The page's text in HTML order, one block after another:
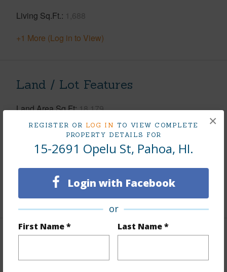
REGISTER OR LOG IN TO VIEW COMPLETE
PROPERTY DETAILS FOR
15-2691 Opelu St, Pahoa, HI.
Login with Facebook
or
First Name * Last Name *
×
Living Sq.Ft. 1,688
+1 More (Log in to View)
Land / Lot Features
Land Area Sq.Ft 18,179
Lot Number 13-A
Lot Description Cleared
Topography Fairly Level
Roads
County,Paved
+1 More (Log in to View)
Includes monthly fees, association dues, land values